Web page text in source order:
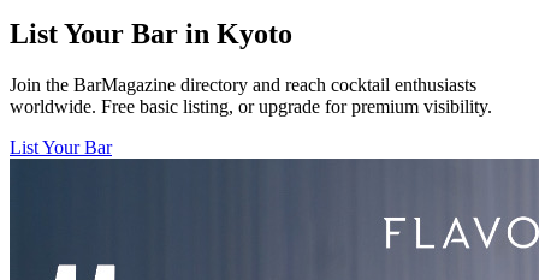
List Your Bar in Kyoto
Join the BarMagazine directory and reach cocktail enthusiasts
worldwide. Free basic listing, or upgrade for premium visibility.
List Your Bar